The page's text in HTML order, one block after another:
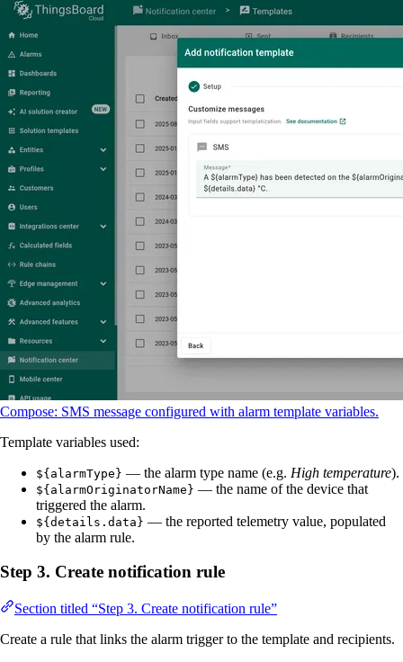
Compose: SMS message configured with alarm template variables.
Template variables used:
${alarmType} — the alarm type name (e.g. High temperature).
${alarmOriginatorName} — the name of the device that
triggered the alarm.
${details.data} — the reported telemetry value, populated
by the alarm rule.
Step 3. Create notification rule
Section titled “Step 3. Create notification rule”
Create a rule that links the alarm trigger to the template and recipients.